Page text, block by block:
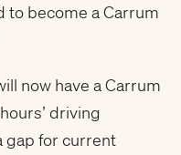
to become a Carrum
now have a Carrum
driving
gap for current